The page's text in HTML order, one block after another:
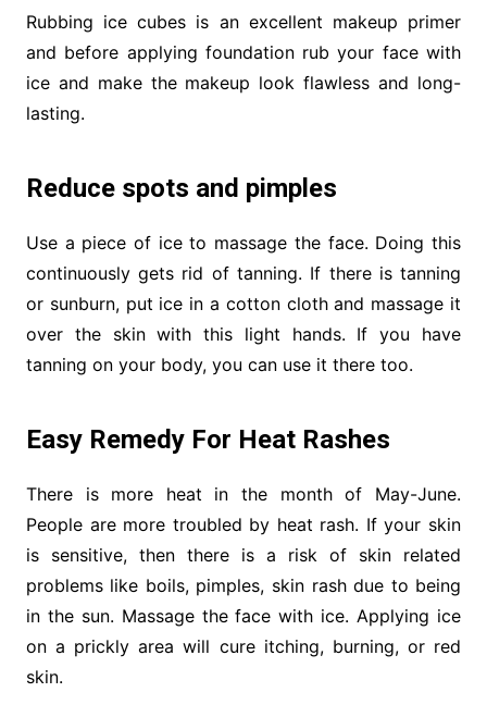
Rubbing ice cubes is an excellent makeup primer
and before applying foundation rub your face with
ice and make the makeup look flawless and long-
lasting.
Reduce spots and pimples
Use a piece of ice to massage the face. Doing this
continuously gets rid of tanning. If there is tanning
or sunburn, put ice in a cotton cloth and massage it
over the skin with this light hands. If you have
tanning on your body, you can use it there too.
Easy Remedy For Heat Rashes
There is more heat in the month of May-June.
People are more troubled by heat rash. If your skin
is sensitive, then there is a risk of skin related
problems like boils, pimples, skin rash due to being
in the sun. Massage the face with ice. Applying ice
on a prickly area will cure itching, burning, or red
skin.